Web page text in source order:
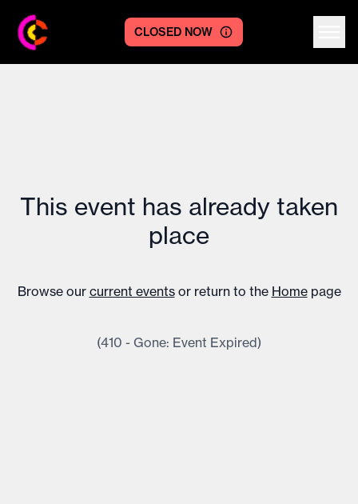
Centre logo
CLOSED NOW
This event has already taken
place
Browse our current events or return to the Home page
(410 - Gone: Event Expired)